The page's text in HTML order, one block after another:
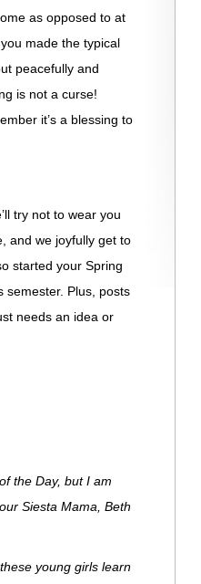
as opposed to at
made the typical
peacefully and
is not a curse!
it’s a blessing to
try not to wear you
and we joyfully get to
started your Spring
semester. Plus, posts
needs an idea or
the Day, but I am
Siesta Mama, Beth
young girls learn